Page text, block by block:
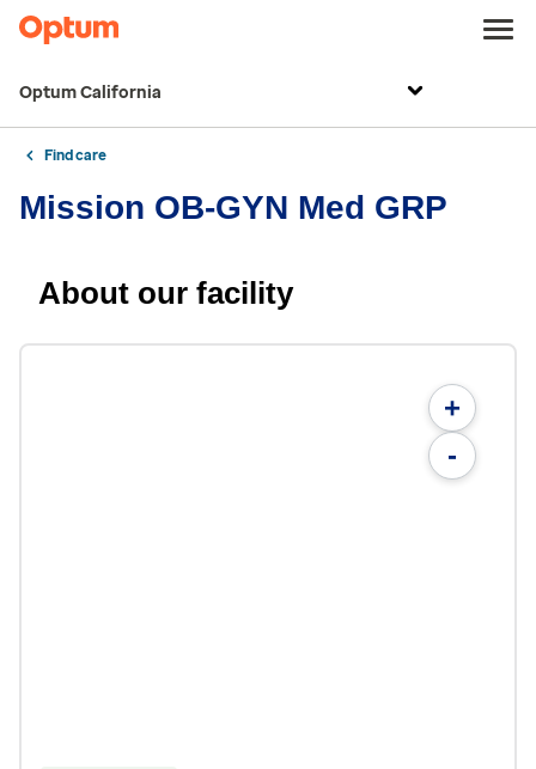
Optum California
Find care
Mission OB-GYN Med GRP
About our facility
+
-